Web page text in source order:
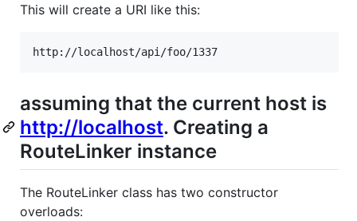
This will create a URI like this:
assuming that the current host is
http://localhost. Creating a
RouteLinker instance
The RouteLinker class has two constructor
overloads: